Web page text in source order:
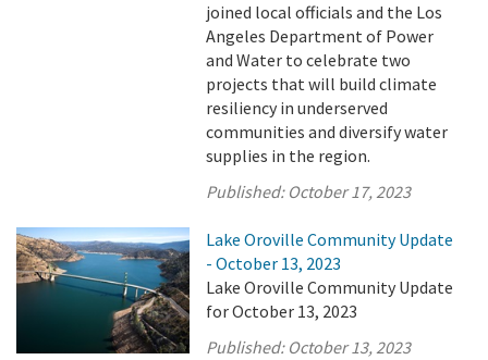
joined local officials and the Los
Angeles Department of Power
and Water to celebrate two
projects that will build climate
resiliency in underserved
communities and diversify water
supplies in the region.
Published: October 17, 2023
Lake Oroville Community Update
- October 13, 2023
Lake Oroville Community Update
for October 13, 2023
Published: October 13, 2023